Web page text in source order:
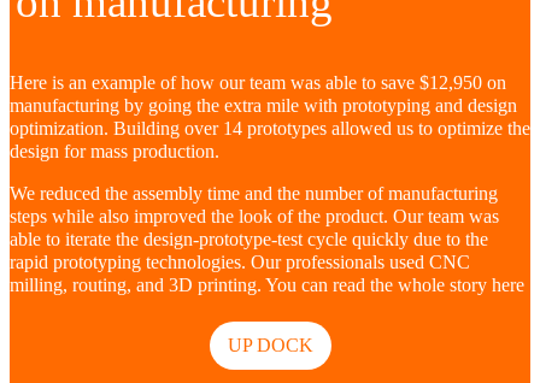
Here is an example of how our team was able to save $12,950 on
manufacturing by going the extra mile with prototyping and design
optimization. Building over 14 prototypes allowed us to optimize the
design for mass production.
We reduced the assembly time and the number of manufacturing
steps while also improved the look of the product. Our team was
able to iterate the design-prototype-test cycle quickly due to the
rapid prototyping technologies. Our professionals used CNC
milling, routing, and 3D printing. You can read the whole story here
UP DOCK